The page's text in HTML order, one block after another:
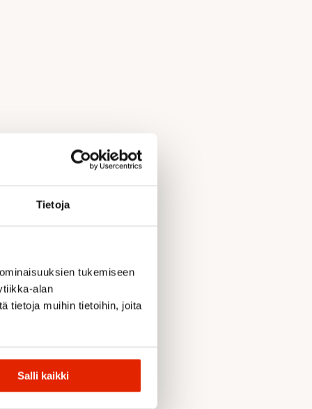
Tietoja
tukemiseen
alan
tietoja muihin tietoihin, joita
Salli kaikki